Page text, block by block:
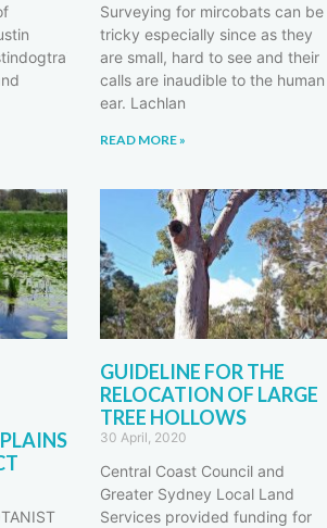
)
Surveying for mircobats can be
tricky especially since as they
are small, hard to see and their
calls are inaudible to the human
ear. Lachlan
READ MORE »
GUIDELINE FOR THE
RELOCATION OF LARGE
TREE HOLLOWS
30 April, 2020
Central Coast Council and
Greater Sydney Local Land
Services provided funding for